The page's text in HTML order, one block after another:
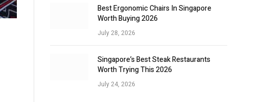
Best Ergonomic Chairs In Singapore
Worth Buying 2026
July 28, 2026
Singapore’s Best Steak Restaurants
Worth Trying This 2026
July 24, 2026